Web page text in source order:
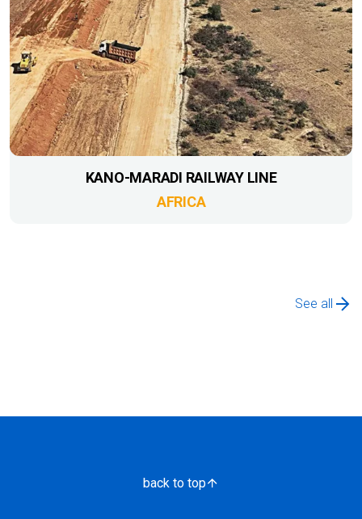
KANO-MARADI RAILWAY LINE
AFRICA
See all
back to top